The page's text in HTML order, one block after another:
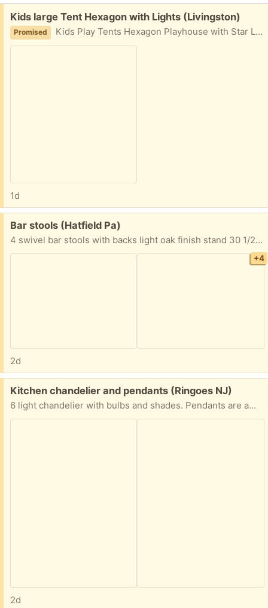
Free:
Kids large Tent Hexagon with Lights (Livingston)
Promised Kids Play Tents Hexagon Playhouse with Star Lights Toys for Children Indoor Games (Pink)
1d
Free:
Bar stools (Hatfield Pa)
4 swivel bar stools with backs light oak finish stand 30 1/2” from floor to top of seat Seat is 16” wide to 17 3/4” wide back 20” high x 18 1/2” wide Must take all 4 FYI I’m located in Hatfield Pa Thanks
+4
2d
Free:
Kitchen chandelier and pendants (Ringoes NJ)
6 light chandelier with bulbs and shades. Pendants are amber glass. Excellent condition.
2d